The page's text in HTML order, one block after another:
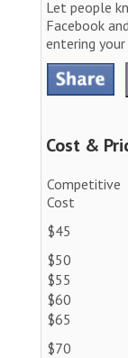
Let people
Facebook
entering
Cost &
Competitive
Cost
$45
$50
$55
$60
$65
$70